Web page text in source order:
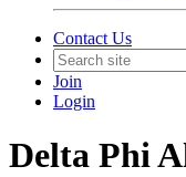
Contact Us
Join
Login
Delta Phi